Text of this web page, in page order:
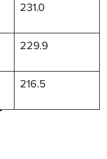
231.0
229.9
216.5